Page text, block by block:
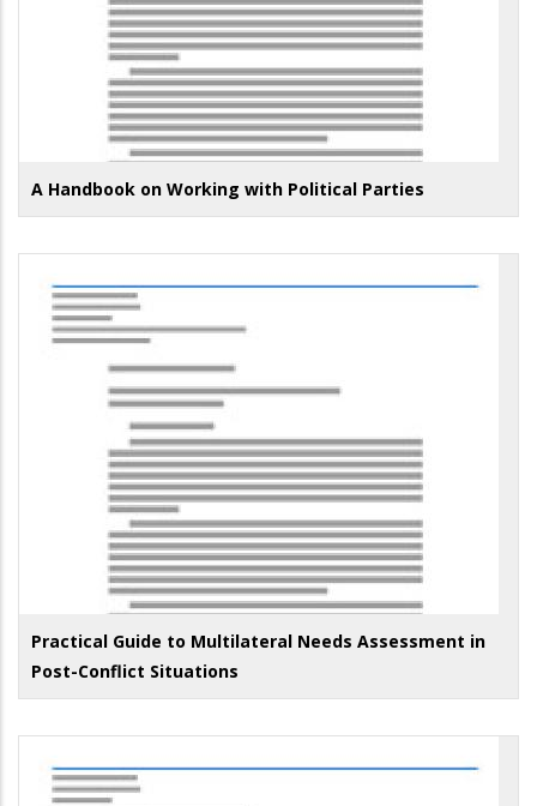
A Handbook on Working with Political Parties
Practical Guide to Multilateral Needs Assessment in
Post-Conflict Situations